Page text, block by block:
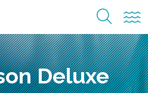
Deluxe